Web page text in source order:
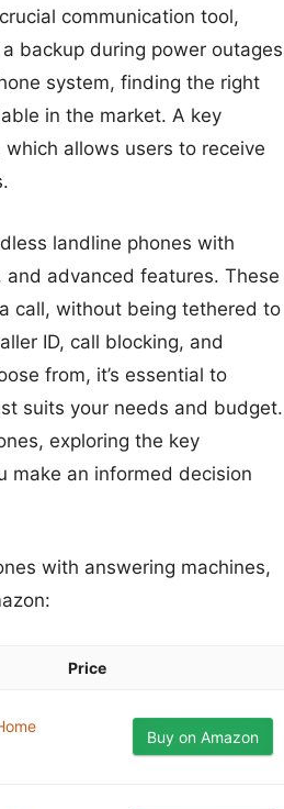
communication tool,
backup during power outages
system, finding the right
in the market. A key
allows users to receive
landline phones with
advanced features. These
call, without being tethered to
ID, call blocking, and
from, it’s essential to
suits your needs and budget.
exploring the key
make an informed decision
with answering machines,
Price
Buy on Amazon